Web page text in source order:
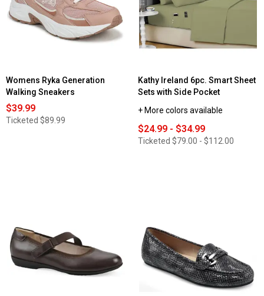
Sheet
Set
Womens Ryka Generation
Walking Sneakers
$39.99
Ticketed $89.99
Kathy Ireland 6pc. Smart Sheet
Sets with Side Pocket
+ More colors available
$24.99 - $34.99
Ticketed $79.00 - $112.00